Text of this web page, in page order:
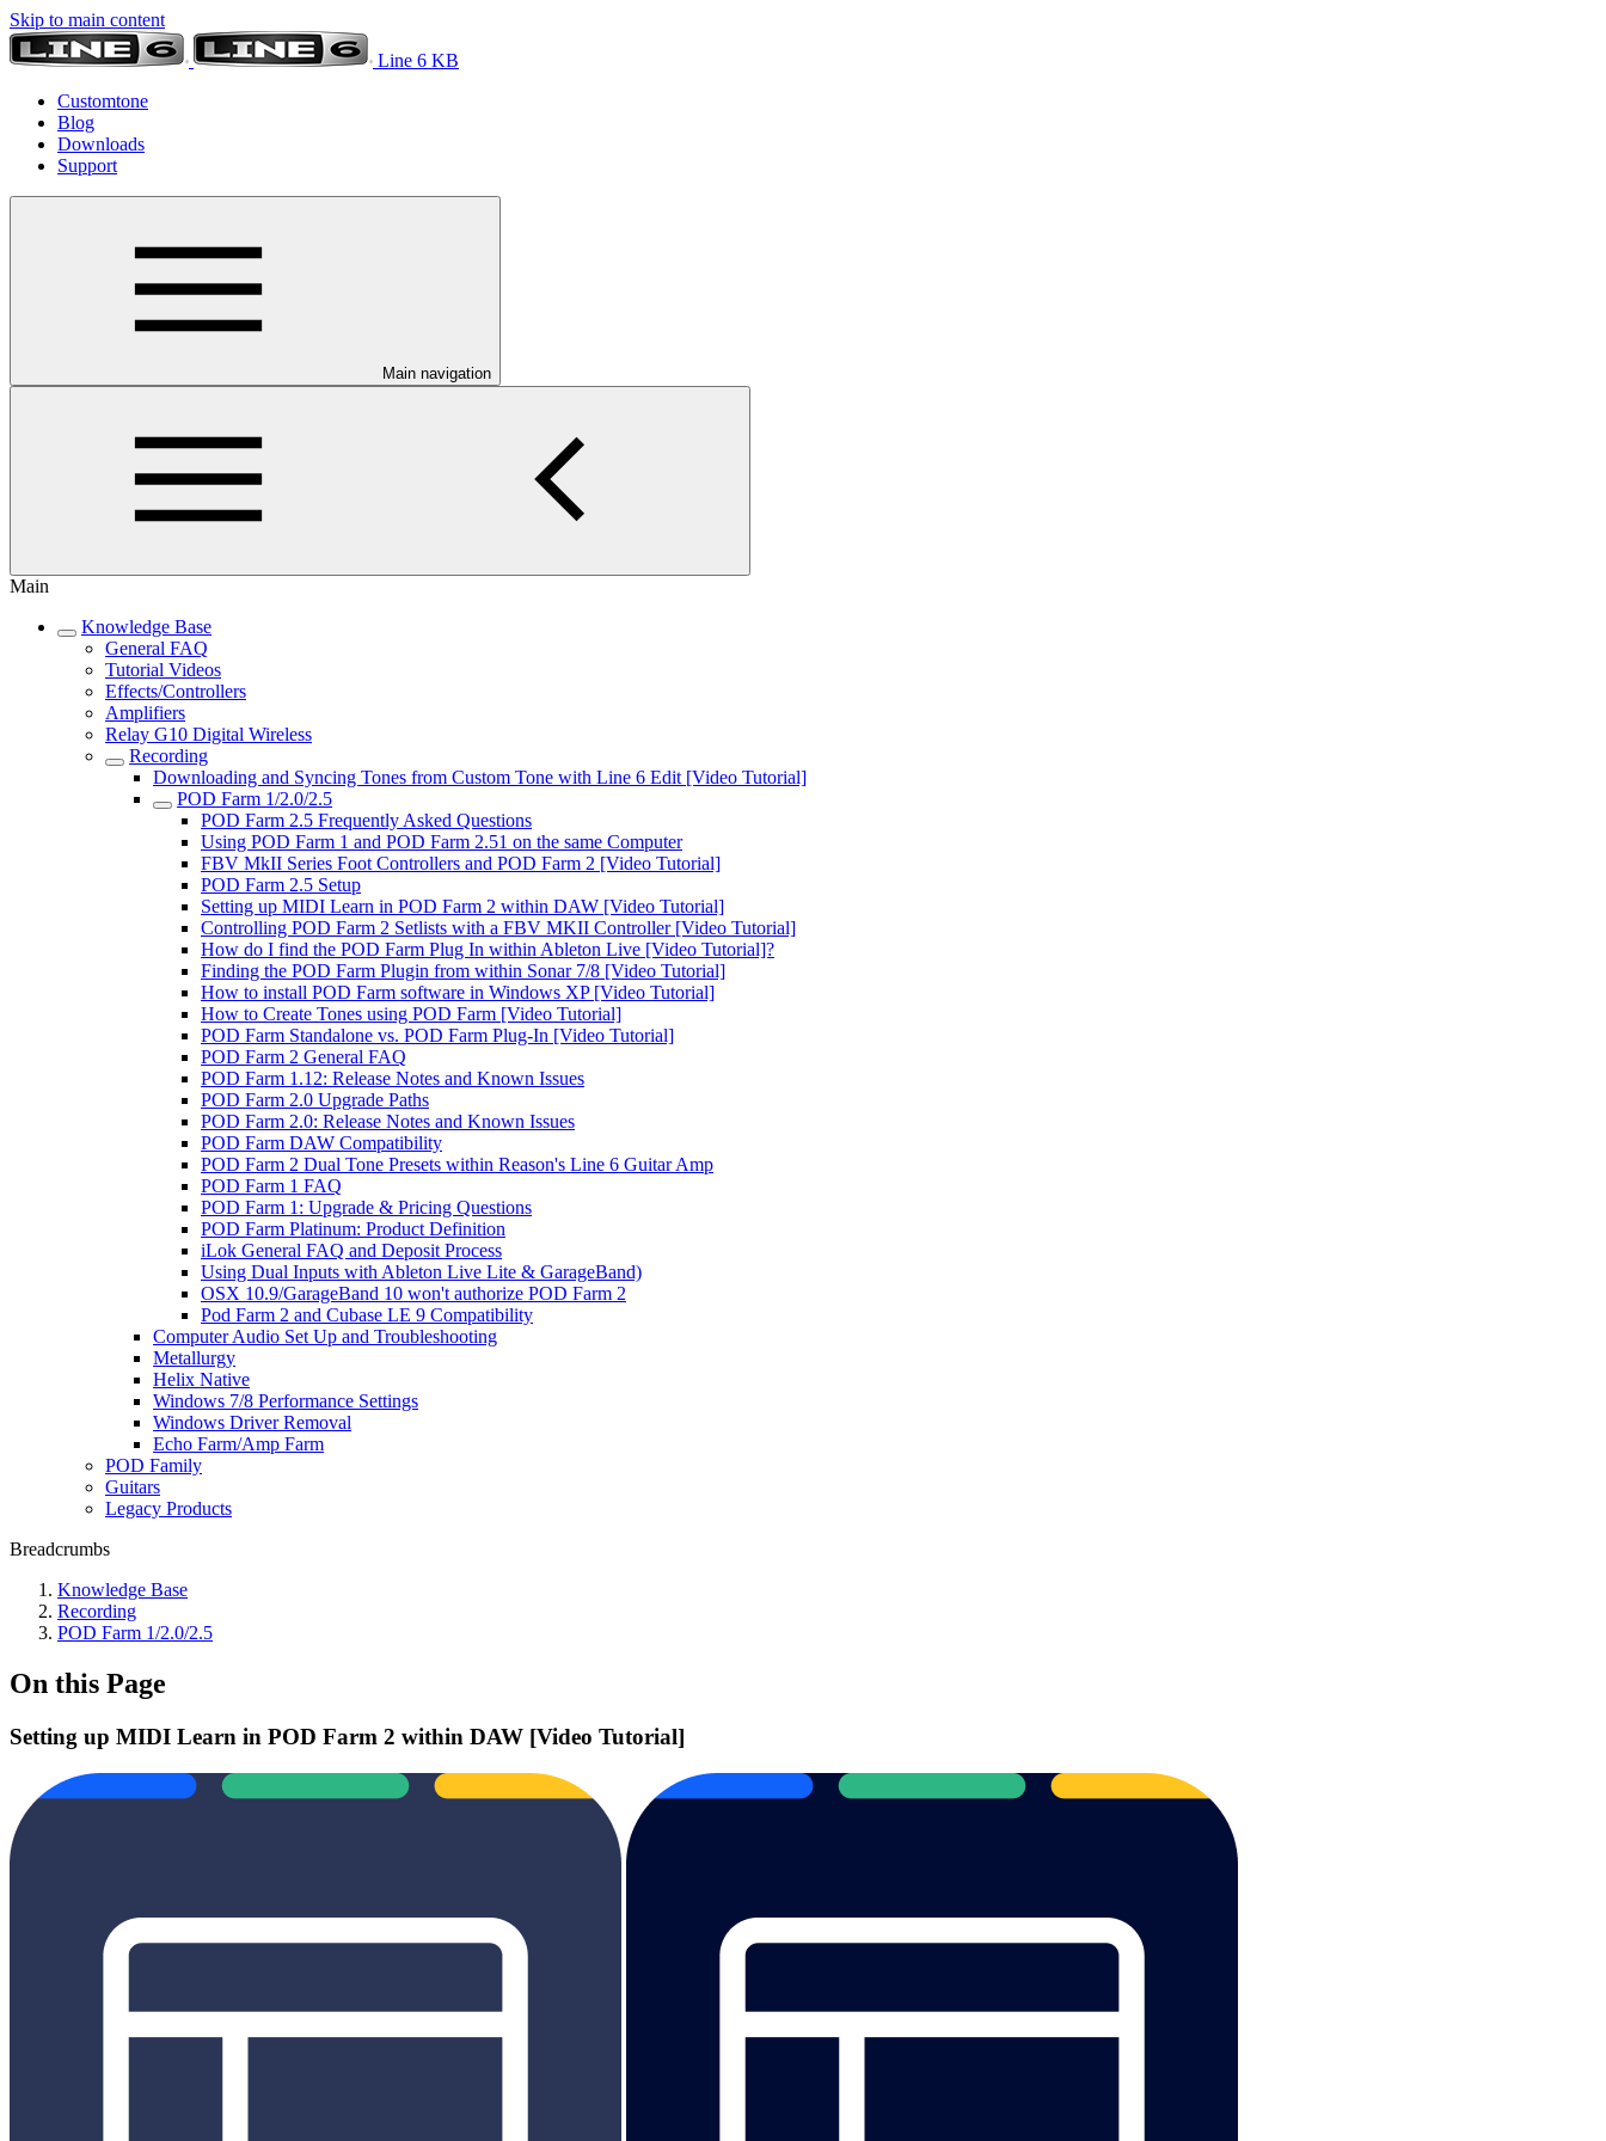
Skip to main content
Line 6 KB
Customtone
Blog
Downloads
Support
Main navigation
Main
Knowledge Base
General FAQ
Tutorial Videos
Effects/Controllers
Amplifiers
Relay G10 Digital Wireless
Recording
Downloading and Syncing Tones from Custom Tone with Line 6 Edit [Video Tutorial]
POD Farm 1/2.0/2.5
POD Farm 2.5 Frequently Asked Questions
Using POD Farm 1 and POD Farm 2.51 on the same Computer
FBV MkII Series Foot Controllers and POD Farm 2 [Video Tutorial]
POD Farm 2.5 Setup
Setting up MIDI Learn in POD Farm 2 within DAW [Video Tutorial]
Controlling POD Farm 2 Setlists with a FBV MKII Controller [Video Tutorial]
How do I find the POD Farm Plug In within Ableton Live [Video Tutorial]?
Finding the POD Farm Plugin from within Sonar 7/8 [Video Tutorial]
How to install POD Farm software in Windows XP [Video Tutorial]
How to Create Tones using POD Farm [Video Tutorial]
POD Farm Standalone vs. POD Farm Plug-In [Video Tutorial]
POD Farm 2 General FAQ
POD Farm 1.12: Release Notes and Known Issues
POD Farm 2.0 Upgrade Paths
POD Farm 2.0: Release Notes and Known Issues
POD Farm DAW Compatibility
POD Farm 2 Dual Tone Presets within Reason's Line 6 Guitar Amp
POD Farm 1 FAQ
POD Farm 1: Upgrade & Pricing Questions
POD Farm Platinum: Product Definition
iLok General FAQ and Deposit Process
Using Dual Inputs with Ableton Live Lite & GarageBand)
OSX 10.9/GarageBand 10 won't authorize POD Farm 2
Pod Farm 2 and Cubase LE 9 Compatibility
Computer Audio Set Up and Troubleshooting
Metallurgy
Helix Native
Windows 7/8 Performance Settings
Windows Driver Removal
Echo Farm/Amp Farm
POD Family
Guitars
Legacy Products
Breadcrumbs
Knowledge Base
Recording
POD Farm 1/2.0/2.5
On this Page
Setting up MIDI Learn in POD Farm 2 within DAW [Video Tutorial]